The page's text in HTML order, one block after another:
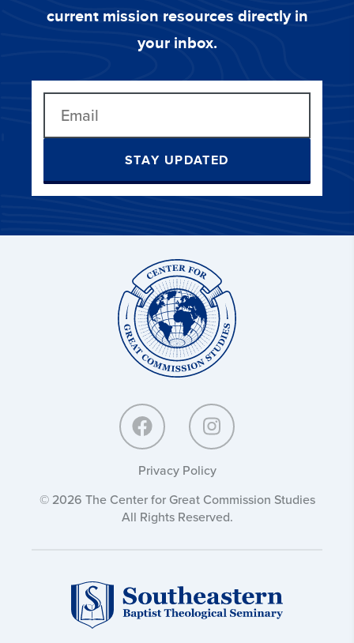
current mission resources directly in
your inbox.
STAY UPDATED
Privacy Policy
© 2026 The Center for Great Commission Studies
All Rights Reserved.